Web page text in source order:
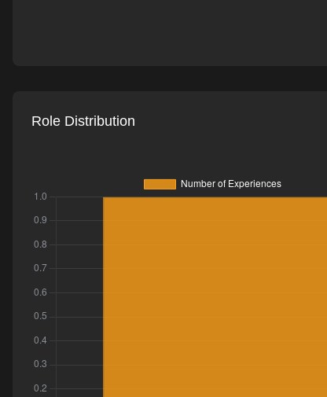
Role Distribution